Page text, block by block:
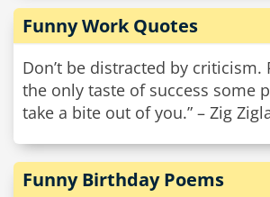
Funny Work Quotes
Don’t be distracted by criticism.
the only taste of success some
take a bite out of you.” – Zig
Funny Birthday Poems